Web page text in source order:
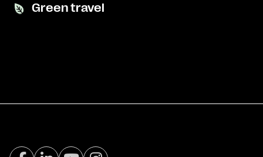
Green travel